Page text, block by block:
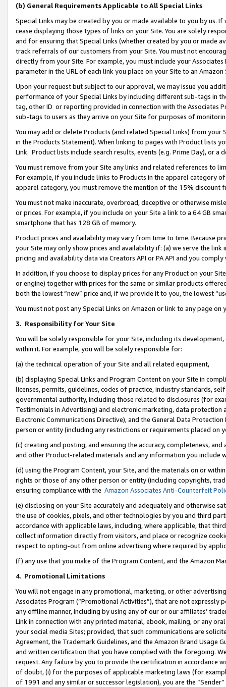
(b) General Requirements Applicable to All Special Links
Special Links may be created by you or made available to you by us.
cease displaying those types of links on your Site. You are solely
and for ensuring that Special Links (whether created by you or
track referrals of our customers from your Site. You must not
directly from your Site. For example, you must include your
parameter in the URL of each link you place on your Site to an Amazon
Upon your request but subject to our approval, we may issue you
performance of your Special Links by including different sub-tags in
tag, other ID or reporting provided in connection with the Associates
sub-tags to users as they arrive on your Site for purposes of
You may add or delete Products (and related Special Links) from
in the Products Statement). When linking to pages with Product lists
Link. Product lists include search results, events (e.g. Prime Day), or a
You must remove from your Site any links and related references to
For example, if you include links to Products in the apparel category
apparel category, you must remove the mention of the 15% discount
You must not make inaccurate, overbroad, deceptive or otherwise
or prices. For example, if you include on your Site a link to a 64 GB
smartphone that has 128 GB of memory.
Product prices and availability may vary from time to time. Because
your Site may only show prices and availability if: (a) we serve the
pricing and availability data via Creators API or PA API and you
In addition, if you choose to display prices for any Product on your
or engine) together with prices for the same or similar products
both the lowest “new” price and, if we provide it to you, the lowest
You must not post any Special Links on Amazon or link to any page
3. Responsibility for Your Site
You will be solely responsible for your Site, including its
within it. For example, you will be solely responsible for:
(a) the technical operation of your Site and all related equipment,
(b) displaying Special Links and Program Content on your Site in
licenses, permits, guidelines, codes of practice, industry standards,
governmental authority, including those related to disclosures (for
Testimonials in Advertising) and electronic marketing, data
Electronic Communications Directive), and the General Data
person or entity (including any restrictions or requirements placed on
(c) creating and posting, and ensuring the accuracy, completeness,
and other Product-related materials and any information you include
(d) using the Program Content, your Site, and the materials on or
rights or those of any other person or entity (including copyrights,
ensuring compliance with the Amazon Associates Anti-Counterfeit
(e) disclosing on your Site accurately and adequately and otherwise
the use of cookies, pixels, and other technologies by you and third
accordance with applicable laws, including, where applicable, that
collect information directly from visitors, and place or recognize
respect to opting-out from online advertising where required by
(f) any use that you make of the Program Content, and the Amazon
4. Promotional Limitations
You will not engage in any promotional, marketing, or other
Associates Program (“Promotional Activities”), that are not expressly
any offline manner, including by using any of our or our affiliates’
Link in connection with any printed material, ebook, mailing, or any
your social media Sites; provided, that such communications are
Agreement, the Trademark Guidelines, and the Amazon Brand
and written certification that you have complied with the foregoing.
request. Any failure by you to provide the certification in accordance
of doubt, (i) for the purposes of applicable marketing laws (for
of 1991 and any similar or successor legislation), you are the